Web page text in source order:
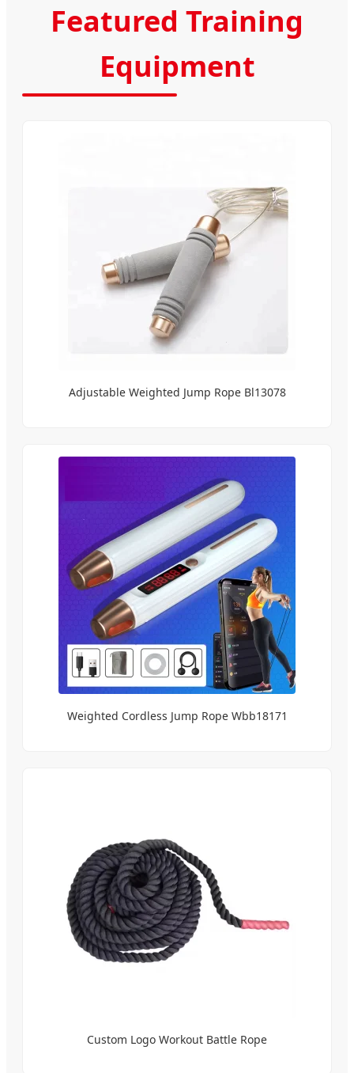
Featured Training
Equipment
Adjustable Weighted Jump Rope Bl13078
Weighted Cordless Jump Rope Wbb18171
Custom Logo Workout Battle Rope